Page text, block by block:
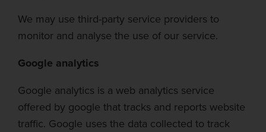
We may use third-party service providers to
monitor and analyse the use of our service.
Google analytics
Google analytics is a web analytics service
offered by google that tracks and reports website
traffic. Google uses the data collected to track